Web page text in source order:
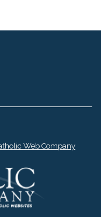
Web Company